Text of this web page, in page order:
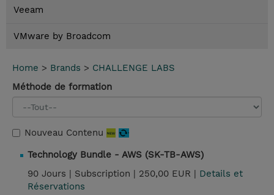
Veeam
VMware by Broadcom
Home > Brands > CHALLENGE LABS
Méthode de formation
Nouveau Contenu
Technology Bundle - AWS (SK-TB-AWS)
90 Jours | Subscription | 250,00 EUR | Details et
Réservations